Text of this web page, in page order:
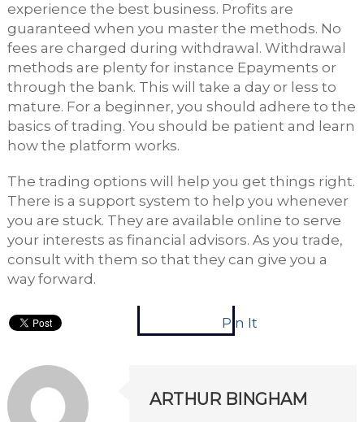
experience the best business. Profits are
guaranteed when you master the methods. No
fees are charged during withdrawal. Withdrawal
methods are plenty for instance Epayments or
through the bank. This will take a day or less to
mature. For a beginner, you should adhere to the
basics of trading. You should be patient and learn
how the platform works.
The trading options will help you get things right.
There is a support system to help you whenever
you are stuck. They are available online to serve
your interests as financial advisors. As you trade,
consult with them so that they can give you a
way forward.
Pin It
ARTHUR BINGHAM